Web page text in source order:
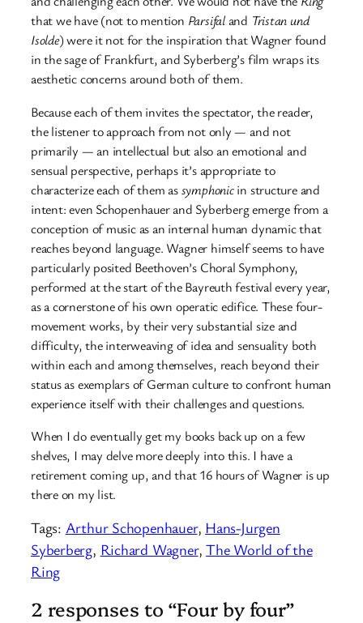
that we have (not to mention Parsifaland Tristan und
Isolde) were it not for the inspiration that Wagner found
in the sage of Frankfurt, and Syberberg’s film wraps its
aesthetic concerns around both of them.
Because each of them invites the spectator, the reader,
the listener to approach from not only — and not
primarily — an intellectual but also an emotional and
sensual perspective, perhaps it’s appropriate to
characterize each of them assymphonicin structure and
intent: even Schopenhauer and Syberberg emerge from a
conception of music as an internal human dynamic that
reaches beyond language. Wagner himself seems to have
particularly posited Beethoven’s Choral Symphony,
performed at the start of the Bayreuth festival every year,
as a cornerstone of his own operatic edifice. These four-
movement works, by their very substantial size and
difficulty, the interweaving of idea and sensuality both
within each and among themselves, reach beyond their
status as exemplars of German culture to confront human
experience itself with their challenges and questions.
When I do eventually get my books back up on a few
shelves, I may delve more deeply into this. I have a
retirement coming up, and that 16 hours of Wagner is up
there on my list.
Tags: Arthur Schopenhauer, Hans-Jurgen
Syberberg, Richard Wagner, The World of the
Ring
2 responses to “Four by four”